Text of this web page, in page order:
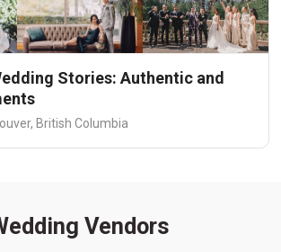
Stories: Authentic and
British Columbia
Vendors